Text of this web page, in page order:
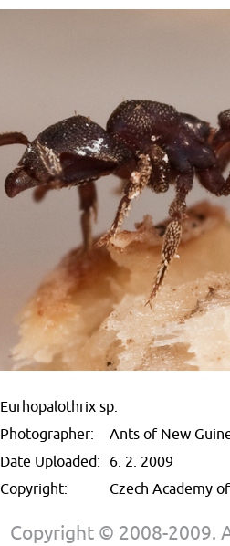
Eurhopalothrix sp.
Photographer:
Ants of New
Date Uploaded: 6. 2. 2009
Copyright:
Czech Academy
Copyright © 2008-2009.